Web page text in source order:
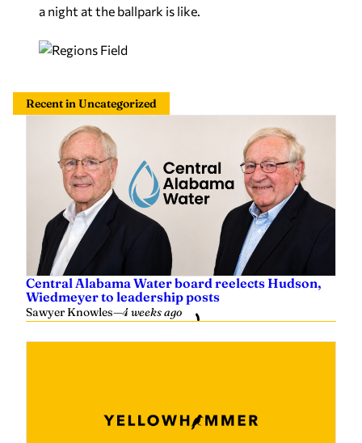
a night at the ballpark is like.
Recent in Uncategorized
Central Alabama Water board reelects Hudson,
Wiedmeyer to leadership posts
Sawyer Knowles—4 weeks ago